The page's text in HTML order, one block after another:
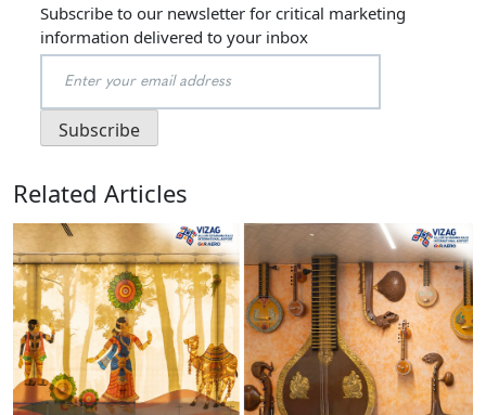
Subscribe to our newsletter for critical marketing
information delivered to your inbox
Related Articles